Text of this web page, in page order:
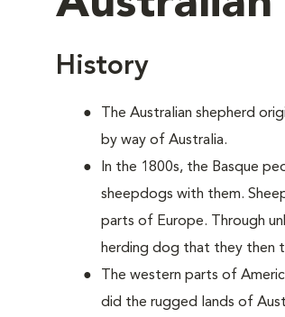
History
The Australian shepherd
by way of Australia.
In the 1800s, the Basque
sheepdogs with them.
parts of Europe. Through
herding dog that they then
The western parts of
did the rugged lands of